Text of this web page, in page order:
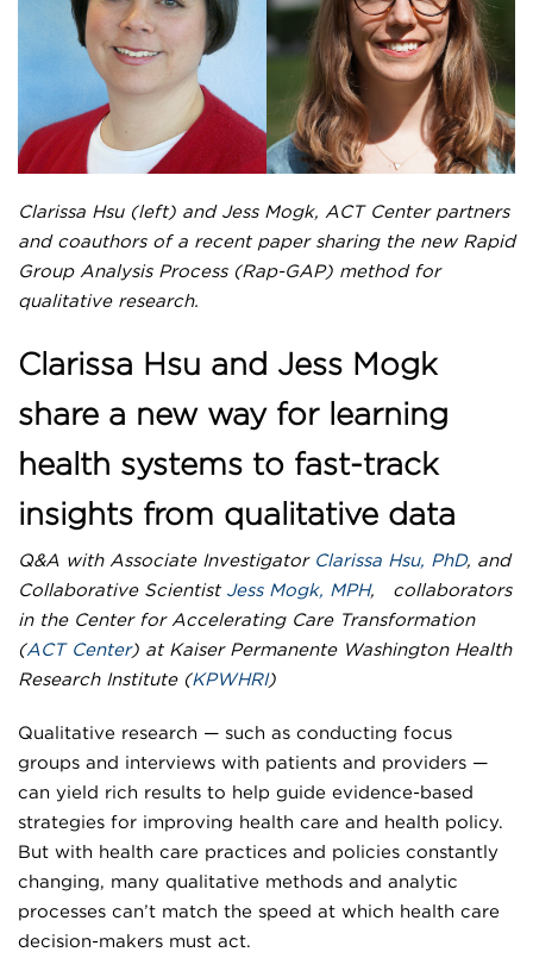
LHS E-STAR
COLLABORATE WITH US
Clarissa Hsu (left) and Jess Mogk, ACT Center partners
and coauthors of a recent paper sharing the new Rapid
Group Analysis Process (Rap-GAP) method for
qualitative research.
Clarissa Hsu and Jess Mogk
share a new way for learning
health systems to fast-track
insights from qualitative data
Q&A with Associate Investigator Clarissa Hsu, PhD, and
Collaborative Scientist Jess Mogk, MPH, collaborators
in the Center for Accelerating Care Transformation
(ACT Center) at Kaiser Permanente Washington Health
Research Institute (KPWHRI)
Qualitative research — such as conducting focus
groups and interviews with patients and providers —
can yield rich results to help guide evidence-based
strategies for improving health care and health policy.
But with health care practices and policies constantly
changing, many qualitative methods and analytic
processes can’t match the speed at which health care
decision-makers must act.